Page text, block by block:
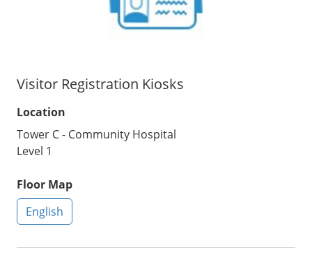
Visitor Registration Kiosks
Location
Tower C - Community Hospital
Level 1
Floor Map
English